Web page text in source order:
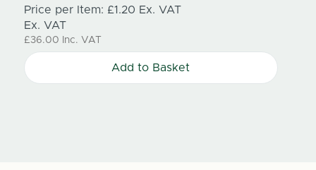
Price per Item: £1.20 Ex. VAT
Ex. VAT
£36.00 Inc. VAT
Add to Basket